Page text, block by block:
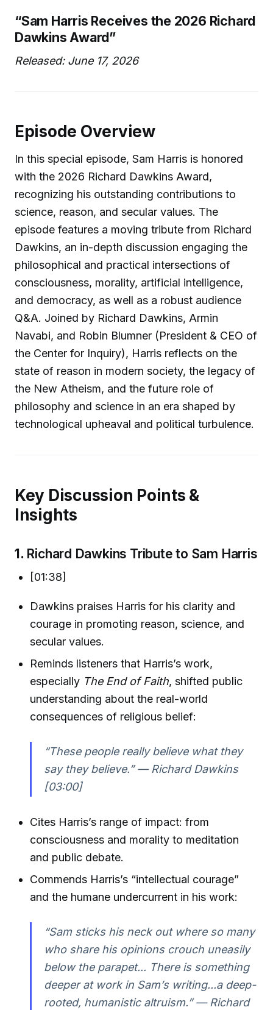
“Sam Harris Receives the 2026 Richard
Dawkins Award”
Released: June 17, 2026
Episode Overview
In this special episode, Sam Harris is honored
with the 2026 Richard Dawkins Award,
recognizing his outstanding contributions to
science, reason, and secular values. The
episode features a moving tribute from Richard
Dawkins, an in-depth discussion engaging the
philosophical and practical intersections of
consciousness, morality, artificial intelligence,
and democracy, as well as a robust audience
Q&A. Joined by Richard Dawkins, Armin
Navabi, and Robin Blumner (President & CEO of
the Center for Inquiry), Harris reflects on the
state of reason in modern society, the legacy of
the New Atheism, and the future role of
philosophy and science in an era shaped by
technological upheaval and political turbulence.
Key Discussion Points &
Insights
1. Richard Dawkins Tribute to Sam Harris
[01:38]
Dawkins praises Harris for his clarity and
courage in promoting reason, science, and
secular values.
Reminds listeners that Harris’s work,
especially The End of Faith, shifted public
understanding about the real-world
consequences of religious belief:
“These people really believe what they
say they believe.” — Richard Dawkins
[03:00]
Cites Harris’s range of impact: from
consciousness and morality to meditation
and public debate.
Commends Harris’s “intellectual courage”
and the humane undercurrent in his work:
“Sam sticks his neck out where so many
who share his opinions crouch uneasily
below the parapet... There is something
deeper at work in Sam’s writing...a deep-
rooted, humanistic altruism.” — Richard